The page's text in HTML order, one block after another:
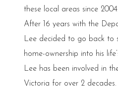
these local areas since 2004.
After 16 years with the
Lee decided to go back to
home-ownership into his
Lee has been involved in
Victoria for over 2